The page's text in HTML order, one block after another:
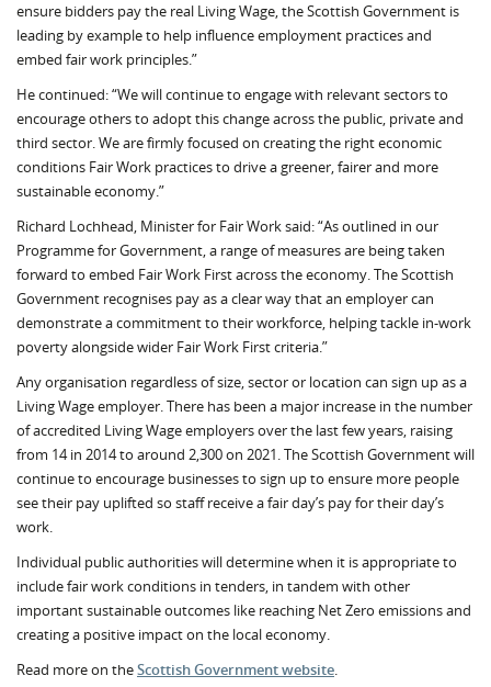
ensure bidders pay the real Living Wage, the Scottish Government is
leading by example to help influence employment practices and
embed fair work principles.”
He continued: “We will continue to engage with relevant sectors to
encourage others to adopt this change across the public, private and
third sector. We are firmly focused on creating the right economic
conditions Fair Work practices to drive a greener, fairer and more
sustainable economy.”
Richard Lochhead, Minister for Fair Work said: “As outlined in our
Programme for Government, a range of measures are being taken
forward to embed Fair Work First across the economy. The Scottish
Government recognises pay as a clear way that an employer can
demonstrate a commitment to their workforce, helping tackle in-work
poverty alongside wider Fair Work First criteria.”
Any organisation regardless of size, sector or location can sign up as a
Living Wage employer. There has been a major increase in the number
of accredited Living Wage employers over the last few years, raising
from 14 in 2014 to around 2,300 on 2021. The Scottish Government will
continue to encourage businesses to sign up to ensure more people
see their pay uplifted so staff receive a fair day’s pay for their day’s
work.
Individual public authorities will determine when it is appropriate to
include fair work conditions in tenders, in tandem with other
important sustainable outcomes like reaching Net Zero emissions and
creating a positive impact on the local economy.
Read more on theScottish Government website.